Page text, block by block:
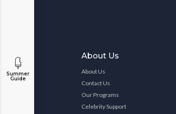
Summer
Guide
About Us
About Us
Contact Us
Our Programs
Celebrity Support